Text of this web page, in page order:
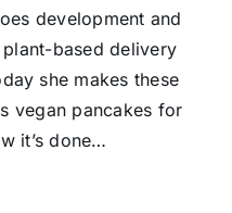
development and
based delivery
she makes these
vegan pancakes for
it’s done…